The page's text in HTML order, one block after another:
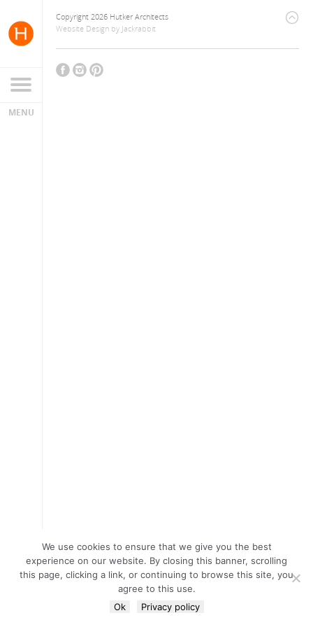
Copyright 2026 Hutker Architects
Website Design by Jackrabbit
We use cookies to ensure that we give you the best
experience on our website. By closing this banner, scrolling
this page, clicking a link, or continuing to browse this site, you
agree to this use.
Ok
Privacy policy